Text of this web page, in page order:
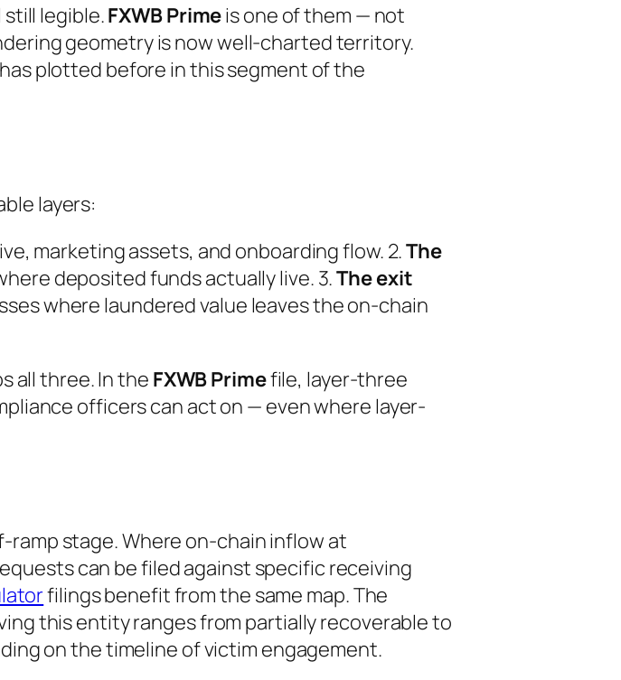
legible.FXWB Primeis one of them — not
geometry is now well-charted territory.
plotted before in this segment of the
layers:
marketing assets, and onboarding flow. 2.The
deposited funds actually live. 3.The exit
where laundered value leaves the on-chain
all three. In the FXWB Primefile, layer-three
officers can act on — even where layer-
stage. Where on-chain inflow at
can be filed against specific receiving
filings benefit from the same map. The
this entity ranges from partially recoverableto
on the timeline of victim engagement.